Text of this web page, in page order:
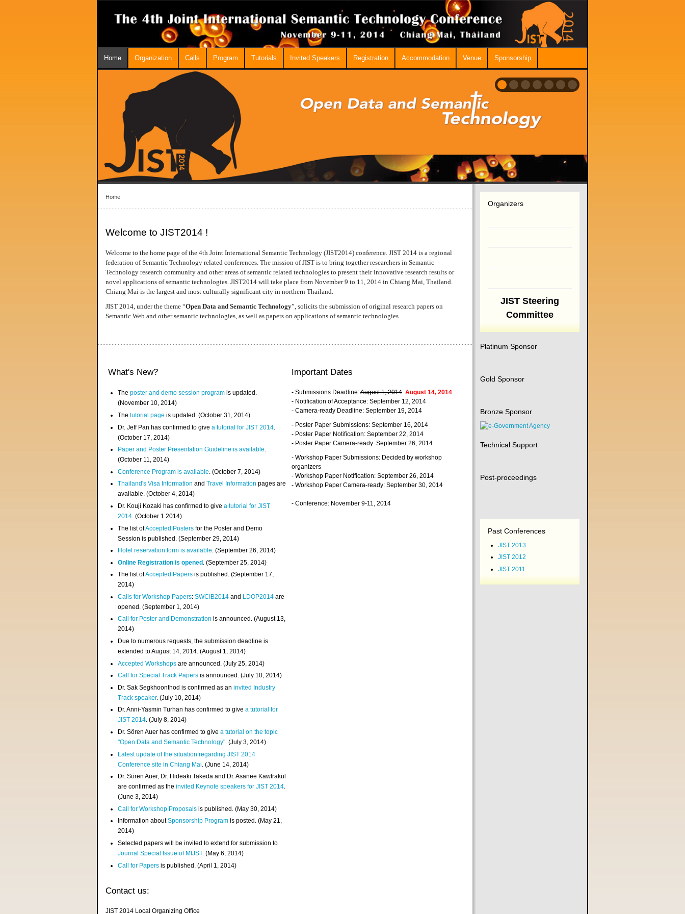
Home Organization Calls Program Tutorials Invited Speakers Registration Accommodation Venue Sponsorship
Home
Welcome to JIST2014 !
Welcome to the home page of the 4th Joint International Semantic Technology (JIST2014) conference. JIST 2014 is a regional
federation of Semantic Technology related conferences. The mission of JIST is to bring together researchers in Semantic
Technology research community and other areas of semantic related technologies to present their innovative research results or
novel applications of semantic technologies. JIST2014 will take place from November 9 to 11, 2014 in Chiang Mai, Thailand.
Chiang Mai is the largest and most culturally significant city in northern Thailand.
JIST 2014, under the theme “Open Data and Semantic Technology”, solicits the submission of original research papers on
Semantic Web and other semantic technologies, as well as papers on applications of semantic technologies.
What's New?
Theposter and demo session program is updated.
(November 10, 2014)
Thetutorial page is updated. (October 31, 2014)
Dr. Jeff Pan has confirmed to givea tutorial for JIST 2014
(October 17, 2014)
Paper and Poster Presentation Guideline is available.
(October 11, 2014)
Conference Program is available . (October 7, 2014)
Thailand's Visa InformationandTravel Information pages are
available. (October 4, 2014)
Dr. Kouji Kozaki has confirmed to givea tutorial for JIST
2014. (October 1 2014)
The list ofAccepted Posters for the Poster and Demo
Session is published. (September 29, 2014)
Hotel reservation form is available. (September 26, 2014)
Online Registration is opened . (September 25, 2014)
The list ofAccepted Papers is published. (September 17,
2014)
Calls for Workshop Papers:SWCIB2014 and LDOP2014 are
opened. (September 1, 2014)
Call for Poster and Demonstration is announced. (August 13,
2014)
Due to numerous requests, the submission deadline is
extended to August 14, 2014. (August 1, 2014)
Accepted Workshops are announced. (July 25, 2014)
Call for Special Track Papers is announced. (July 10, 2014)
Dr. Sak Segkhoonthod is confirmed as aninvited Industry
Track speaker. (July 10, 2014)
Dr. Anni-Yasmin Turhan has confirmed to givea tutorial for
JIST 2014. (July 8, 2014)
Dr. Sören Auer has confirmed to givea tutorial on the topic
"Open Data and Semantic Technology". (July 3, 2014)
Latest update of the situation regarding JIST 2014
Conference site in Chiang Mai . (June 14, 2014)
Dr. Sören Auer, Dr. Hideaki Takeda and Dr. Asanee Kawtrakul
are confirmed as theinvited Keynote speakers for JIST 2014.
(June 3, 2014)
Call for Workshop Proposals is published. (May 30, 2014)
Information aboutSponsorship Program is posted. (May 21,
2014)
Selected papers will be invited to extend for submission to
Journal Special Issue of MIJST. (May 6, 2014)
Call for Papers is published. (April 1, 2014)
Important Dates
- Submissions Deadline:August 1, 2014 August 14, 2014
- Notification of Acceptance: September 12, 2014
- Camera-ready Deadline: September 19, 2014
- Poster Paper Submissions: September 16, 2014
- Poster Paper Notification: September 22, 2014
- Poster Paper Camera-ready: September 26, 2014
- Workshop Paper Submissions: Decided by workshop
organizers
- Workshop Paper Notification: September 26, 2014
- Workshop Paper Camera-ready: September 30, 2014
- Conference: November 9-11, 2014
Contact us:
JIST 2014 Local Organizing Office
Organizers
JIST Steering
Committee
Platinum Sponsor
Gold Sponsor
Bronze Sponsor
Technical Support
Post-proceedings
Past Conferences
JIST 2013
JIST 2012
JIST 2011